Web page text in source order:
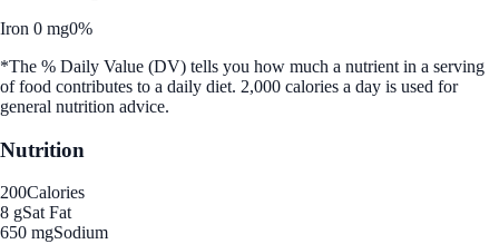
Iron 0 mg0%
*The % Daily Value (DV) tells you how much a nutrient in a serving
of food contributes to a daily diet. 2,000 calories a day is used for
general nutrition advice.
Nutrition
200Calories
8 gSat Fat
650 mgSodium